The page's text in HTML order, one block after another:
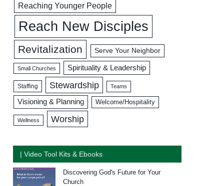
Reaching Younger People
Reach New Disciples
Revitalization Serve Your Neighbor
Small Churches Spirituality & Leadership
Staffing Stewardship Teams
Visioning & Planning Welcome/Hospitality
Wellness Worship
| Video Tool Kits & Ebooks
Discovering God's Future for Your
Church